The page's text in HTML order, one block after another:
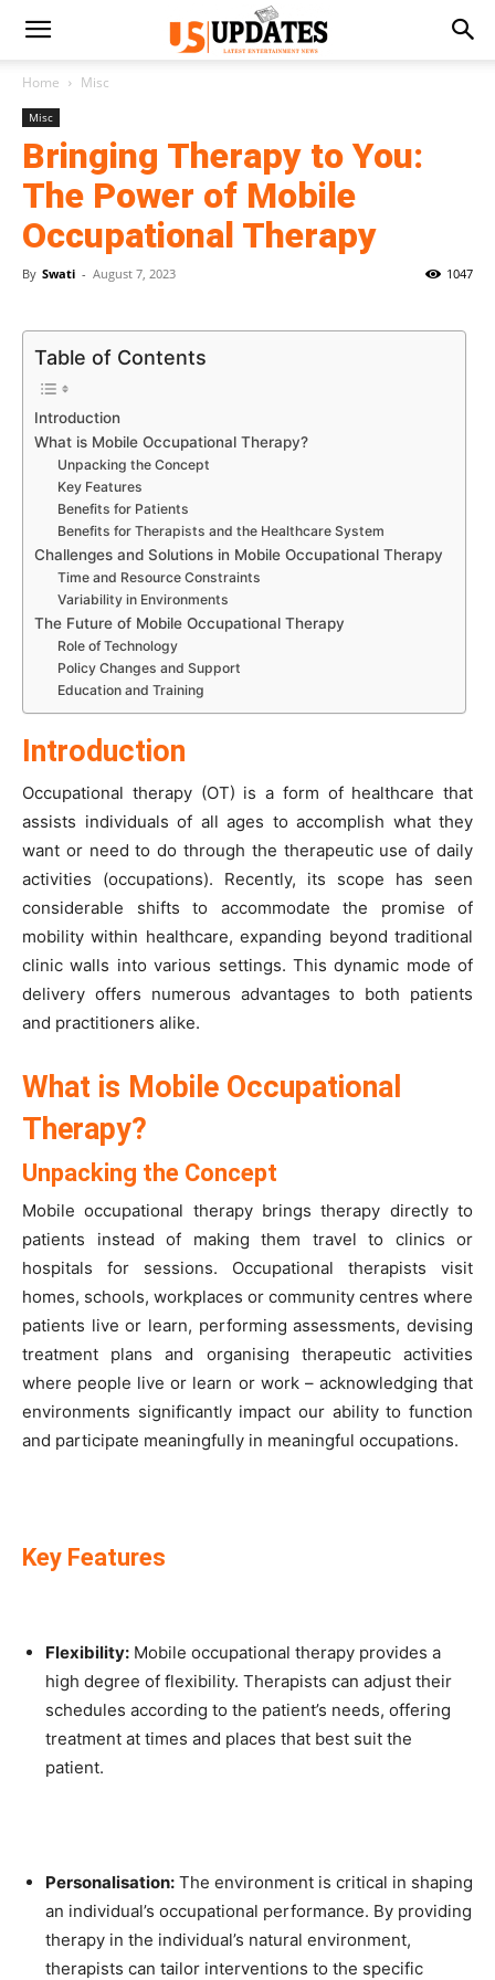
Home Misc
Misc
Bringing Therapy to You:
The Power of Mobile
Occupational Therapy
By Swati - August 7, 2023 1047
Table of Contents
Introduction
What is Mobile Occupational Therapy?
Unpacking the Concept
Key Features
Benefits for Patients
Benefits for Therapists and the Healthcare System
Challenges and Solutions in Mobile Occupational Therapy
Time and Resource Constraints
Variability in Environments
The Future of Mobile Occupational Therapy
Role of Technology
Policy Changes and Support
Education and Training
Introduction
Occupational therapy (OT) is a form of healthcare that
assists individuals of all ages to accomplish what they
want or need to do through the therapeutic use of daily
activities (occupations). Recently, its scope has seen
considerable shifts to accommodate the promise of
mobility within healthcare, expanding beyond traditional
clinic walls into various settings. This dynamic mode of
delivery offers numerous advantages to both patients
and practitioners alike.
What is Mobile Occupational
Therapy?
Unpacking the Concept
Mobile occupational therapy brings therapy directly to
patients instead of making them travel to clinics or
hospitals for sessions. Occupational therapists visit
homes, schools, workplaces or community centres where
patients live or learn, performing assessments, devising
treatment plans and organising therapeutic activities
where people live or learn or work – acknowledging that
environments significantly impact our ability to function
and participate meaningfully in meaningful occupations.
Key Features
Flexibility: Mobile occupational therapy provides a
high degree of flexibility. Therapists can adjust their
schedules according to the patient’s needs, offering
treatment at times and places that best suit the
patient.
Personalisation: The environment is critical in shaping
an individual’s occupational performance. By providing
therapy in the individual’s natural environment,
therapists can tailor interventions to the specific